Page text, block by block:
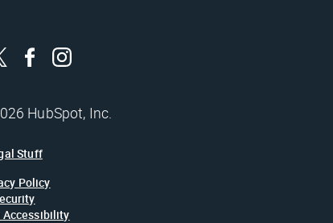
HubSpot, Inc.
Stuff
Policy
Accessibility